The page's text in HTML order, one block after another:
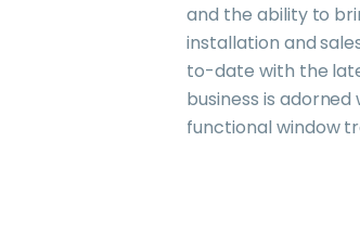
and the ability to
installation and
to-date with the
business is
functional window